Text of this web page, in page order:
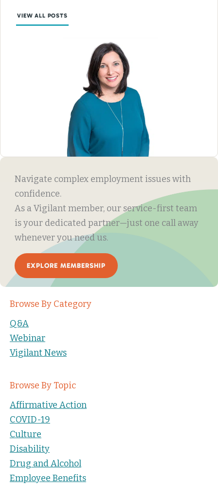
VIEW ALL POSTS
Navigate complex employment issues with
confidence.
As a Vigilant member, our service-first team
is your dedicated partner—just one call away
whenever you need us.
EXPLORE MEMBERSHIP
Browse By Category
Q&A
Webinar
Vigilant News
Browse By Topic
Affirmative Action
COVID-19
Culture
Disability
Drug and Alcohol
Employee Benefits